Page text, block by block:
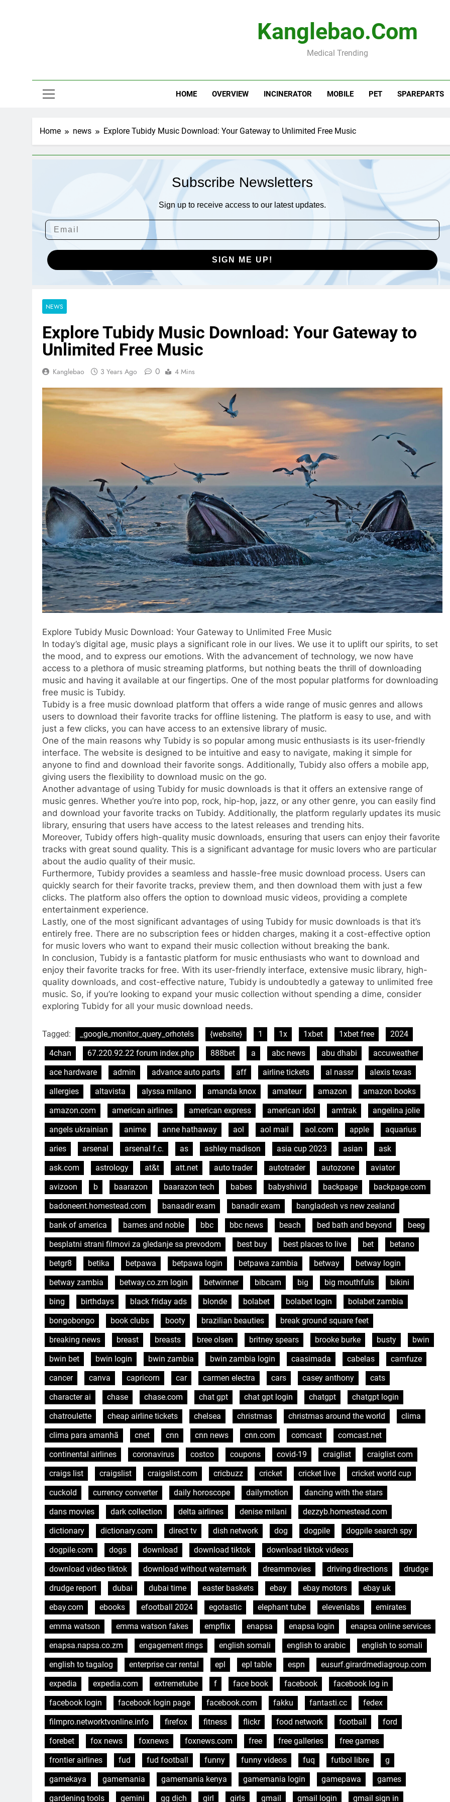
Kanglebao.com
Medical Trending
HOME OVERVIEW INCINERATOR MOBILE PET SPAREPARTS
Home news Explore Tubidy Music Download: Your Gateway to Unlimited Free Music
Subscribe Newsletters
Sign up to receive access to our latest updates.
SIGN ME UP!
NEWS
Explore Tubidy Music Download: Your Gateway to
Unlimited Free Music
Kanglebao 3 Years Ago 0 4 Mins
Explore Tubidy Music Download: Your Gateway to Unlimited Free Music
In today’s digital age, music plays a significant role in our lives. We use it to uplift our spirits, to set
the mood, and to express our emotions. With the advancement of technology, we now have
access to a plethora of music streaming platforms, but nothing beats the thrill of downloading
music and having it available at our fingertips. One of the most popular platforms for downloading
free music is Tubidy.
Tubidy is a free music download platform that offers a wide range of music genres and allows
users to download their favorite tracks for offline listening. The platform is easy to use, and with
just a few clicks, you can have access to an extensive library of music.
One of the main reasons why Tubidy is so popular among music enthusiasts is its user-friendly
interface. The website is designed to be intuitive and easy to navigate, making it simple for
anyone to find and download their favorite songs. Additionally, Tubidy also offers a mobile app,
giving users the flexibility to download music on the go.
Another advantage of using Tubidy for music downloads is that it offers an extensive range of
music genres. Whether you’re into pop, rock, hip-hop, jazz, or any other genre, you can easily find
and download your favorite tracks on Tubidy. Additionally, the platform regularly updates its music
library, ensuring that users have access to the latest releases and trending hits.
Moreover, Tubidy offers high-quality music downloads, ensuring that users can enjoy their favorite
tracks with great sound quality. This is a significant advantage for music lovers who are particular
about the audio quality of their music.
Furthermore, Tubidy provides a seamless and hassle-free music download process. Users can
quickly search for their favorite tracks, preview them, and then download them with just a few
clicks. The platform also offers the option to download music videos, providing a complete
entertainment experience.
Lastly, one of the most significant advantages of using Tubidy for music downloads is that it’s
entirely free. There are no subscription fees or hidden charges, making it a cost-effective option
for music lovers who want to expand their music collection without breaking the bank.
In conclusion, Tubidy is a fantastic platform for music enthusiasts who want to download and
enjoy their favorite tracks for free. With its user-friendly interface, extensive music library, high-
quality downloads, and cost-effective nature, Tubidy is undoubtedly a gateway to unlimited free
music. So, if you’re looking to expand your music collection without spending a dime, consider
exploring Tubidy for all your music download needs.
Tagged: _google_monitor_query_orhotels {website} 1 1x 1xbet 1xbet free
2024
4chan
67.220.92.22 forum index.php 888bet a abc news abu dhabi
accuweather
ace hardware
admin advance auto parts aff airline tickets al nassr
alexis texas
allergies
altavista alyssa milano amanda knox amateur amazon
amazon books
amazon.com
american airlines american express american idol amtrak
angelina jolie
angels ukrainian
anime anne hathaway aol aol mail aol.com apple
aquarius
aries
arsenal arsenal f.c. as ashley madison asia cup 2023 asian
ask
ask.com
astrology at&t att.net auto trader autotrader autozone
aviator
avizoon
b baarazon baarazon tech babes babyshivid backpage
backpage.com
badoneent.homestead.com
banaadir exam banadir exam
bangladesh vs new zealand
bank of america
barnes and noble bbc bbc news beach bed bath and beyond
beeg
besplatni strani filmovi za gledanje sa prevodom
best buy best places to live bet
betano
betgr8
betika betpawa betpawa login betpawa zambia betway
betway login
betway zambia
betway.co.zm login betwinner bibcam big big mouthfuls
bikini
bing
birthdays black friday ads blonde bolabet bolabet login
bolabet zambia
bongobongo
book clubs booty brazilian beauties
break ground square feet
breaking news
breast breasts bree olsen britney spears brooke burke busty
bwin
bwin bet
bwin login bwin zambia bwin zambia login caasimada cabelas
camfuze
cancer
canva capricorn car carmen electra cars casey anthony
cats
character ai
chase chase.com chat gpt chat gpt login chatgpt
chatgpt login
chatroulette
cheap airline tickets chelsea christmas christmas around the world
clima
clima para amanhã
cnet cnn cnn news cnn.com comcast
comcast.net
continental airlines
coronavirus costco coupons covid-19 craiglist
craiglist com
craigs list
craigslist craigslist.com cricbuzz cricket cricket live
cricket world cup
cuckold
currency converter daily horoscope dailymotion
dancing with the stars
dans movies
dark collection delta airlines denise milani
dezzyb.homestead.com
dictionary
dictionary.com direct tv dish network dog dogpile
dogpile search spy
dogpile.com
dogs download download tiktok
download tiktok videos
download video tiktok
download without watermark dreammovies driving directions
drudge
drudge report
dubai dubai time easter baskets ebay ebay motors
ebay uk
ebay.com
ebooks efootball 2024 egotastic elephant tube elevenlabs
emirates
emma watson
emma watson fakes empflix enapsa enapsa login
enapsa online services
enapsa.napsa.co.zm
engagement rings english somali english to arabic
english to somali
english to tagalog
enterprise car rental epl epl table espn
eusurf.girardmediagroup.com
expedia
expedia.com extremetube f face book facebook
facebook log in
facebook login
facebook login page facebook.com fakku fantasti.cc
fedex
filmpro.networktvonline.info
firefox fitness flickr food network football
ford
forebet
fox news foxnews foxnews.com free free galleries
free games
frontier airlines
fud fud football funny funny videos fuq futbol libre
g
gamekaya
gamemania gamemania kenya gamemania login gamepawa
games
gardening tools
gemini gg dịch girl girls gmail gmail login gmail sign in